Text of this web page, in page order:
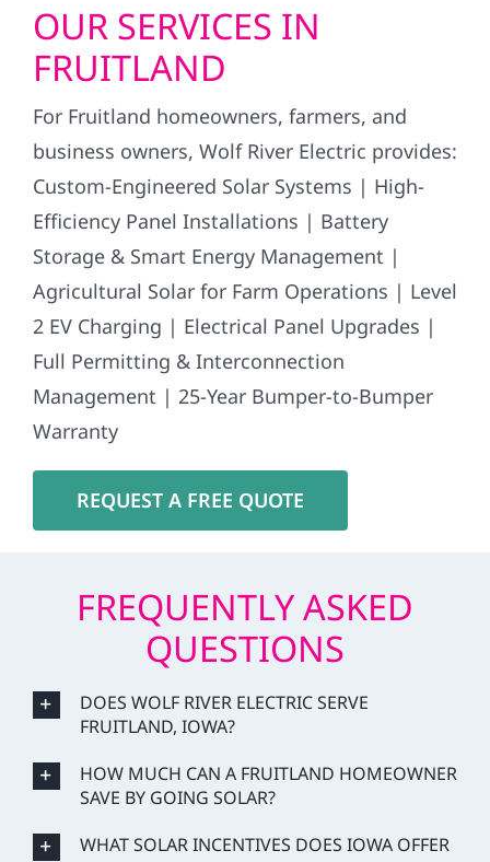
OUR SERVICES IN
FRUITLAND
For Fruitland homeowners, farmers, and
business owners, Wolf River Electric provides:
Custom-Engineered Solar Systems | High-
Efficiency Panel Installations | Battery
Storage & Smart Energy Management |
Agricultural Solar for Farm Operations | Level
2 EV Charging | Electrical Panel Upgrades |
Full Permitting & Interconnection
Management | 25-Year Bumper-to-Bumper
Warranty
REQUEST A FREE QUOTE
FREQUENTLY ASKED
QUESTIONS
DOES WOLF RIVER ELECTRIC SERVE
FRUITLAND, IOWA?
HOW MUCH CAN A FRUITLAND HOMEOWNER
SAVE BY GOING SOLAR?
WHAT SOLAR INCENTIVES DOES IOWA OFFER